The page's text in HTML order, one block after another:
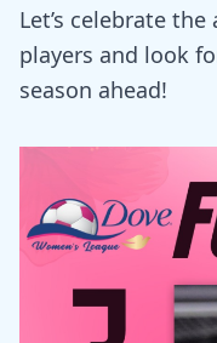
Let’s celebrate
players and look
season ahead!